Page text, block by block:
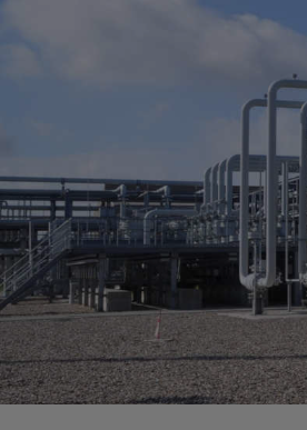
English
account_circle Log
in
shieldRegistration